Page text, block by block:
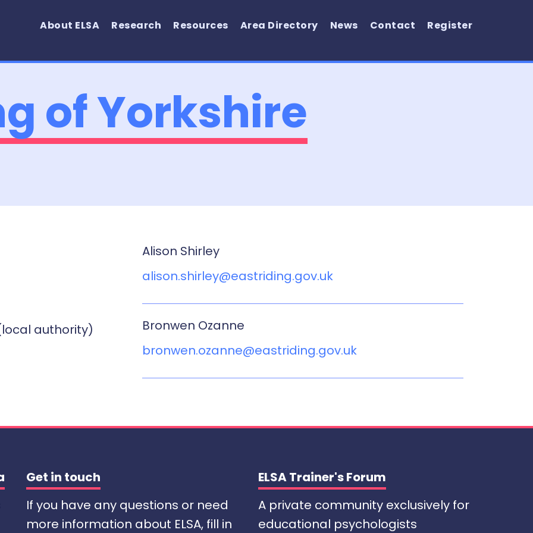
About ELSA Research Resources Area Directory News Contact Register
of Yorkshire
authority)
Alison Shirley
alison.shirley@eastriding.gov.uk
Bronwen Ozanne
bronwen.ozanne@eastriding.gov.uk
Get in touch
If you have any questions or need
more information about ELSA, fill in
ELSA Trainer's Forum
A private community exclusively for
educational psychologists